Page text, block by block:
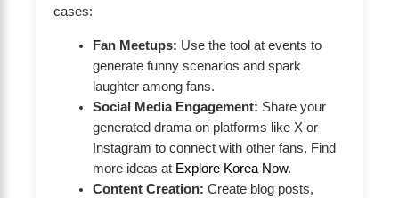
cases:
Fan Meetups: Use the tool at events to
generate funny scenarios and spark
laughter among fans.
Social Media Engagement: Share your
generated drama on platforms like X or
Instagram to connect with other fans. Find
more ideas at Explore Korea Now.
Content Creation: Create blog posts,